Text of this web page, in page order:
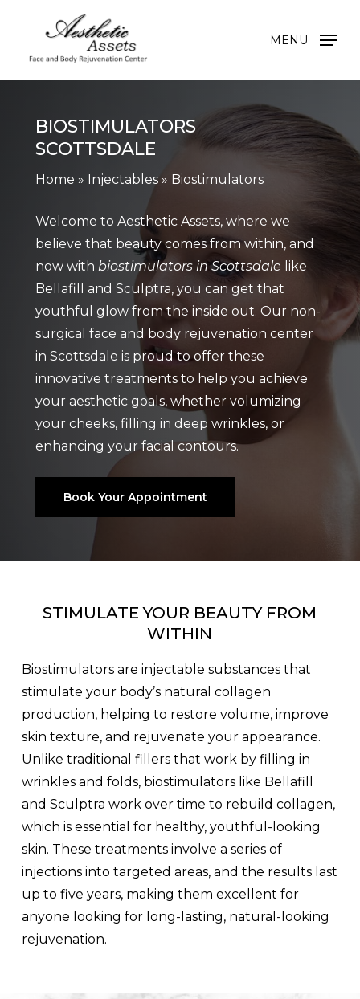
main
content
MENU
BIOSTIMULATORS
SCOTTSDALE
Home » Injectables» Biostimulators
Welcome to Aesthetic Assets, where we
believe that beauty comes from within, and
now with biostimulators in Scottsdale like
Bellafill and Sculptra, you can get that
youthful glow from the inside out. Our non-
surgical face and body rejuvenation center
in Scottsdale is proud to offer these
innovative treatments to help you achieve
your aesthetic goals, whether volumizing
your cheeks, filling in deep wrinkles, or
enhancing your facial contours.
Book Your Appointment
STIMULATE YOUR BEAUTY FROM
WITHIN
Biostimulators are injectable substances that
stimulate your body’s natural collagen
production, helping to restore volume, improve
skin texture, and rejuvenate your appearance.
Unlike traditional fillers that work by filling in
wrinkles and folds, biostimulators like Bellafill
and Sculptra work over time to rebuild collagen,
which is essential for healthy, youthful-looking
skin. These treatments involve a series of
injections into targeted areas, and the results last
up to five years, making them excellent for
anyone looking for long-lasting, natural-looking
rejuvenation.